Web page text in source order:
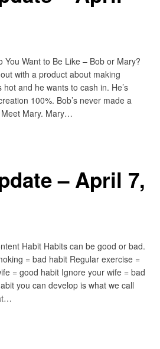
You Want to Be Like – Bob or Mary?
with a product about making
and he wants to cash in. He’s
100%. Bob’s never made a
Mary. Mary…
– April 7,
Habit Habits can be good or bad.
= bad habit Regular exercise =
= good habit Ignore your wife = bad
you can develop is what we call